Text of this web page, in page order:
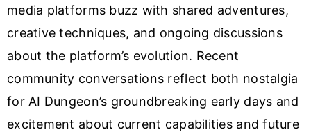
media platforms buzz with shared adventures,
creative techniques, and ongoing discussions
about the platform’s evolution. Recent
community conversations reflect both nostalgia
for AI Dungeon’s groundbreaking early days and
excitement about current capabilities and future